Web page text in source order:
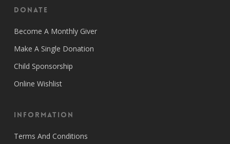
Donate
Become A Monthly Giver
Make A Single Donation
Child Sponsorship
Online Wishlist
Information
Terms And Conditions